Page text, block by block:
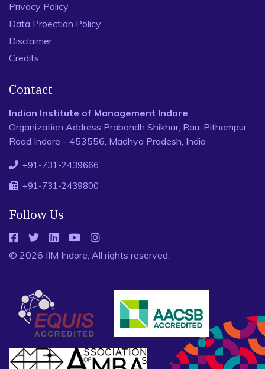
Privacy Policy
Data Proection Policy
Disclaimer
Credits
Contact
Indian Institute of Management Indore
Organization Address Prabandh Shikhar, Rau-Pithampur
Road Indore - 453556, Madhya Pradesh, India
+91-731-2439666
+91-731-2439800
Follow Us
© 2026 IIM Indore, All rights reserved.